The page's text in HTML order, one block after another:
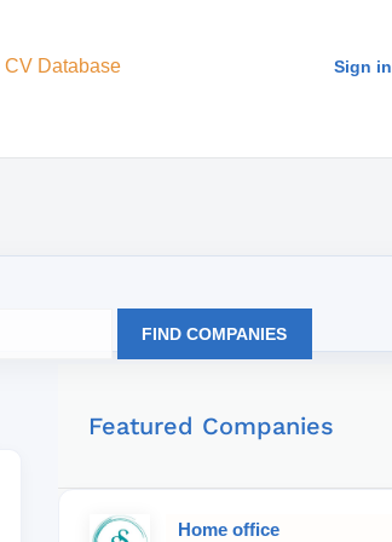
Sign in
CV Database
FIND COMPANIES
Featured Companies
Home office